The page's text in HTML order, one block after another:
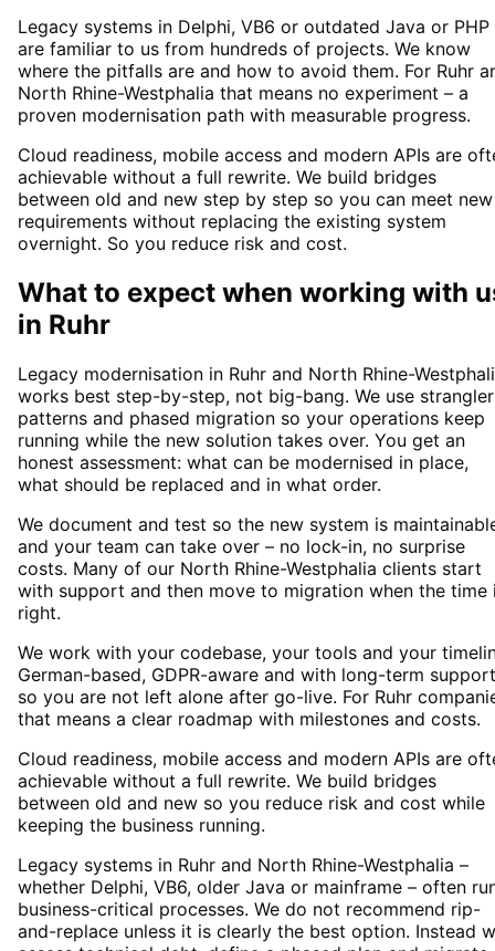
Legacy systems in Delphi, VB6 or outdated Java or PHP
are familiar to us from hundreds of projects. We know
where the pitfalls are and how to avoid them. For Ruhr
North Rhine-Westphalia that means no experiment – a
proven modernisation path with measurable progress.
Cloud readiness, mobile access and modern APIs are
achievable without a full rewrite. We build bridges
between old and new step by step so you can meet new
requirements without replacing the existing system
overnight. So you reduce risk and cost.
What to expect when working with
in Ruhr
Legacy modernisation in Ruhr and North Rhine-
works best step-by-step, not big-bang. We use strangler
patterns and phased migration so your operations keep
running while the new solution takes over. You get an
honest assessment: what can be modernised in place,
what should be replaced and in what order.
We document and test so the new system is
and your team can take over – no lock-in, no surprise
costs. Many of our North Rhine-Westphalia clients start
with support and then move to migration when the time
right.
We work with your codebase, your tools and your
German-based, GDPR-aware and with long-term support
so you are not left alone after go-live. For Ruhr
that means a clear roadmap with milestones and costs.
Cloud readiness, mobile access and modern APIs are
achievable without a full rewrite. We build bridges
between old and new so you reduce risk and cost while
keeping the business running.
Legacy systems in Ruhr and North Rhine-Westphalia –
whether Delphi, VB6, older Java or mainframe – often
business-critical processes. We do not recommend rip-
and-replace unless it is clearly the best option. Instead